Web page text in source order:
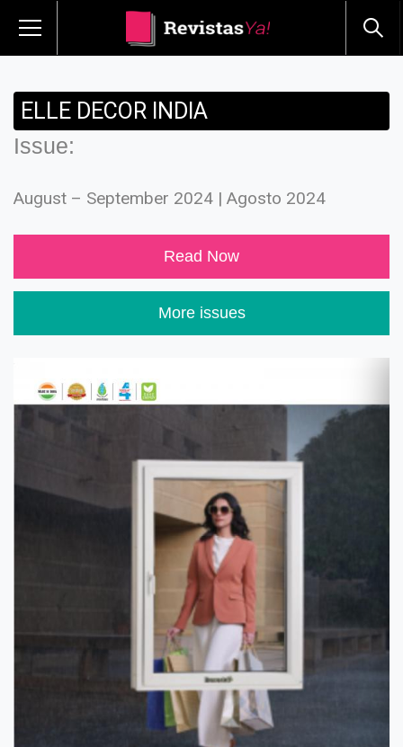
ELLE DECOR INDIA
Issue:
August – September 2024 | Agosto 2024
Read Now
More issues